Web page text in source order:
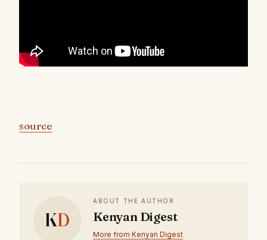
source
KD
ABOUT THE AUTHOR
Kenyan Digest
More from Kenyan Digest